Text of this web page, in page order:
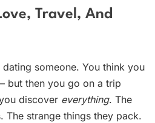
Travel, And
someone. You think you
but then you go on a trip
discover everything. The
The strange things they pack.